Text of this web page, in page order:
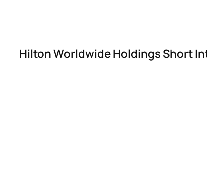
Hilton Worldwide Holdings Short